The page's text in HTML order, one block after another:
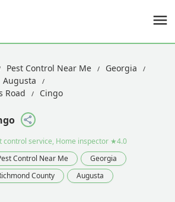
Pest Control Near Me
Georgia
Augusta
Road
Cingo
control service, Home inspector ★4.0
Control Near Me
Georgia
County
Augusta